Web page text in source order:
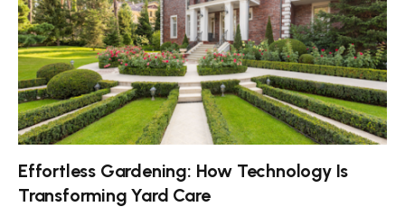
Effortless Gardening: How Technology Is
Transforming Yard Care